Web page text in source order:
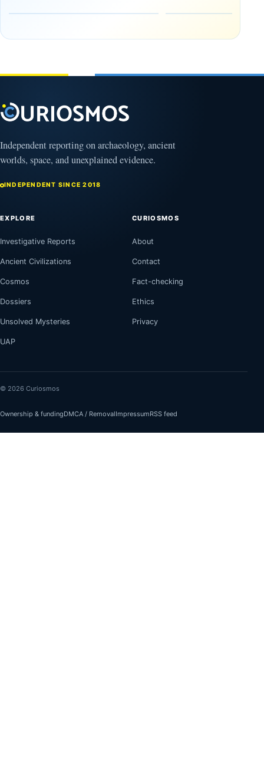
Siege Ireland
Independent reporting on archaeology, ancient
worlds, space, and unexplained evidence.
INDEPENDENT SINCE 2018
EXPLORE
Investigative Reports
Ancient Civilizations
Cosmos
Dossiers
Unsolved Mysteries
UAP
CURIOSMOS
About
Contact
Fact-checking
Ethics
Privacy
© 2026 Curiosmos
Ownership & fundingDMCA / RemovalImpressumRSS feed